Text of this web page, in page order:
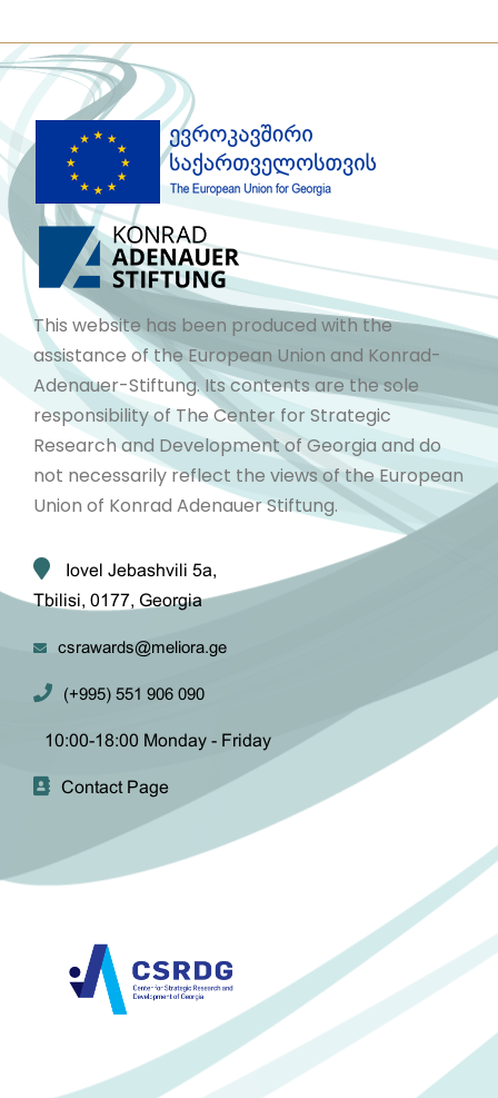
This website has been produced with the
assistance of the European Union and Konrad-
Adenauer-Stiftung. Its contents are the sole
responsibility of The Center for Strategic
Research and Development of Georgia and do
not necessarily reflect the views of the European
Union of Konrad Adenauer Stiftung.
Iovel Jebashvili 5a,
Tbilisi, 0177, Georgia
csrawards@meliora.ge
(+995) 551 906 090
10:00-18:00 Monday - Friday
Contact Page